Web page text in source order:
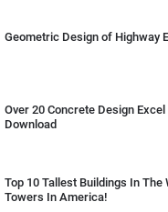
Geometric Design of Highway
Over 20 Concrete Design
Download
Top 10 Tallest Buildings In The
Towers In America!